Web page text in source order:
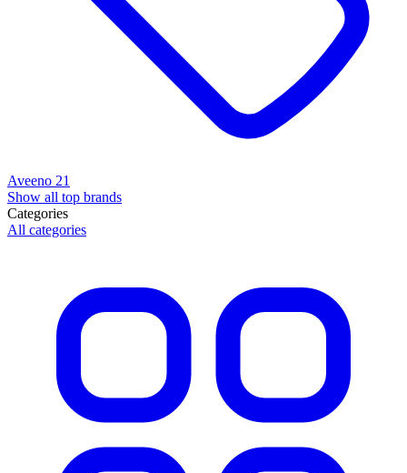
Aveeno 21
Show all top brands
Categories
All categories